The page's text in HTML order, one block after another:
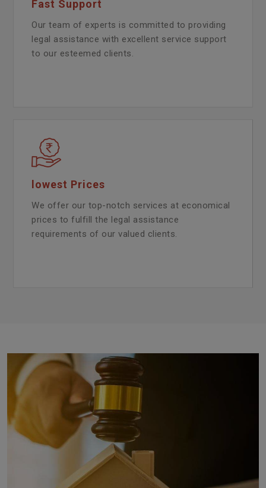
Fast Support
Our team of experts is committed to providing
legal assistance with excellent service support
to our esteemed clients.
lowest Prices
We offer our top-notch services at economical
prices to fulfill the legal assistance
requirements of our valued clients.